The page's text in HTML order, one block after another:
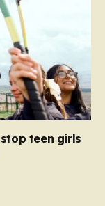
teen girls